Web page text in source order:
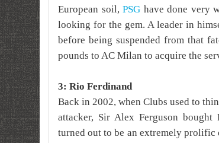
European soil, PSG have done very
looking for the gem. A leader in
before being suspended from that
pounds to AC Milan to acquire the
3: Rio Ferdinand
Back in 2002, when Clubs used to
attacker, Sir Alex Ferguson
turned out to be an extremely prolific